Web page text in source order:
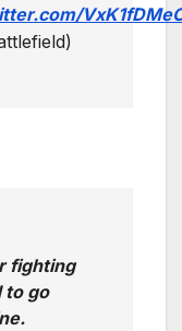
fighting
to go